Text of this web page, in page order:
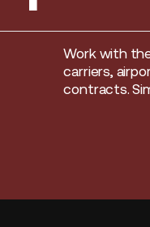
Work with
carriers,
contracts.